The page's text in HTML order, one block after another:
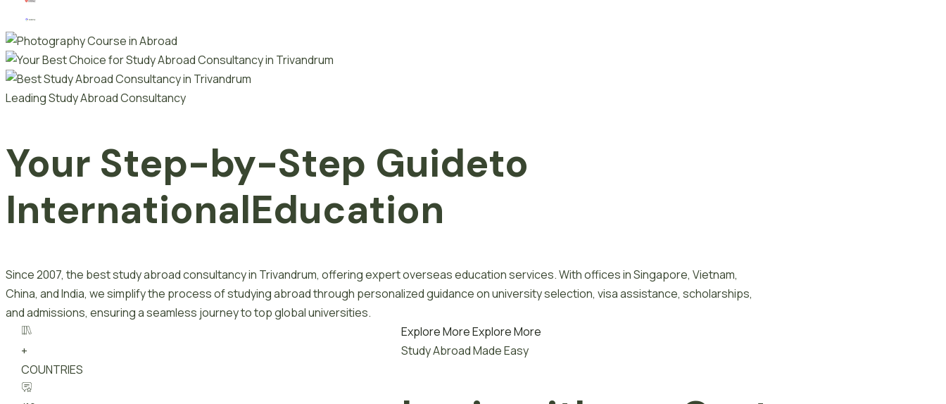
Leading Study Abroad Consultancy
Your Step-by-Step Guideto
InternationalEducation
Since 2007, the best study abroad consultancy in Trivandrum, offering expert overseas education services. With offices in Singapore, Vietnam,
China, and India, we simplify the process of studying abroad through personalized guidance on university selection, visa assistance, scholarships,
and admissions, ensuring a seamless journey to top global universities.
+
COUNTRIES
Explore MoreExplore More
Study Abroad Made Easy